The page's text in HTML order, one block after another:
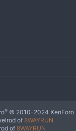
® © 2010-2024 XenForo
of 8WAYRUN
of 8WAYRUN